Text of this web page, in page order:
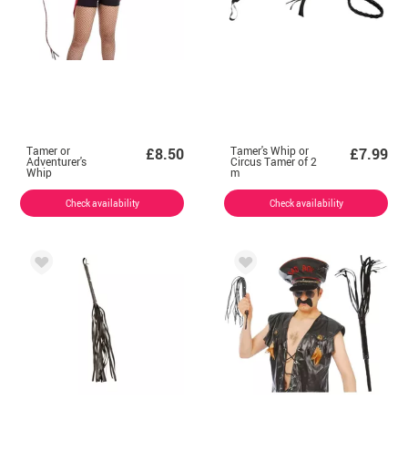
Tamer or
Adventurer's
Whip
£8.50
Check availability
Tamer's Whip or
Circus Tamer of 2
m
£7.99
Check availability